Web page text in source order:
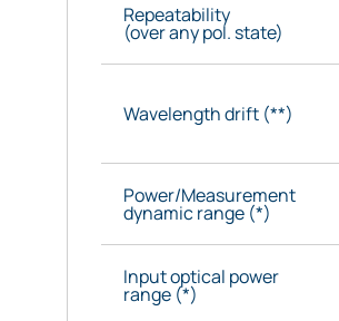
Repeatability
(over any pol. state)
Wavelength drift (**)
Power/Measurement
dynamic range (*)
Input optical power
range (*)